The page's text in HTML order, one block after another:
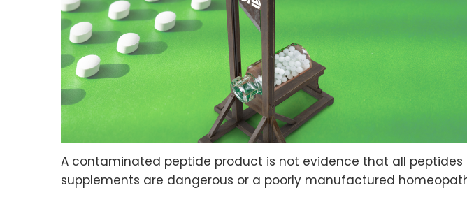
A contaminated peptide product is not evidence that all
supplements are dangerous or a poorly manufactured